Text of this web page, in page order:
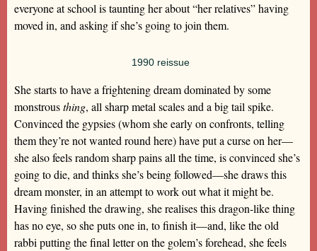
everyone at school is taunting her about “her relatives” having
moved in, and asking if she’s going to join them.
1990 reissue
She starts to have a frightening dream dominated by some
monstrousthing, all sharp metal scales and a big tail spike.
Convinced the gypsies (whom she early on confronts, telling
them they’re not wanted round here) have put a curse on her—
she also feels random sharp pains all the time, is convinced she’s
going to die, and thinks she’s being followed—she draws this
dream monster, in an attempt to work out what it might be.
Having finished the drawing, she realises this dragon-like thing
has no eye, so she puts one in, to finish it—and, like the old
rabbi putting the final letter on the golem’s forehead, she feels